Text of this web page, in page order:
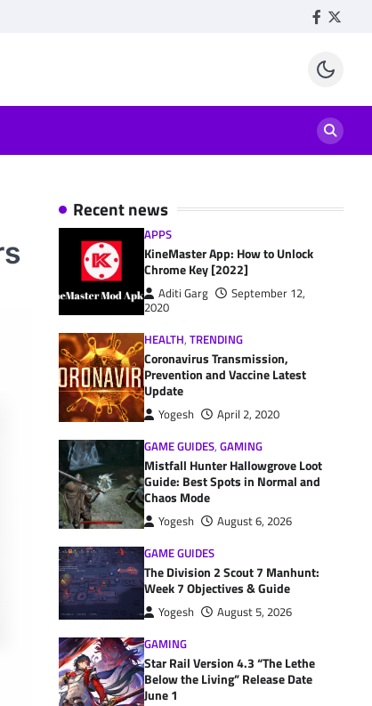
Facebook
Recent news
APPS
KineMaster App: How to Unlock
Chrome Key [2022]
Aditi Garg
September 12,
2020
HEALTH, TRENDING
Coronavirus Transmission,
Prevention and Vaccine Latest
Update
Yogesh
April 2, 2020
GAME GUIDES, GAMING
Mistfall Hunter Hallowgrove Loot
Guide: Best Spots in Normal and
Chaos Mode
Yogesh
August 6, 2026
GAME GUIDES
The Division 2 Scout 7 Manhunt:
Week 7 Objectives & Guide
Yogesh
August 5, 2026
GAMING
Star Rail Version 4.3 “The Lethe
Below the Living” Release Date
June 1